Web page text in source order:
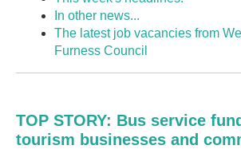
In other news...
The latest job vacancies from
Furness Council
TOP STORY: Bus service
tourism businesses and